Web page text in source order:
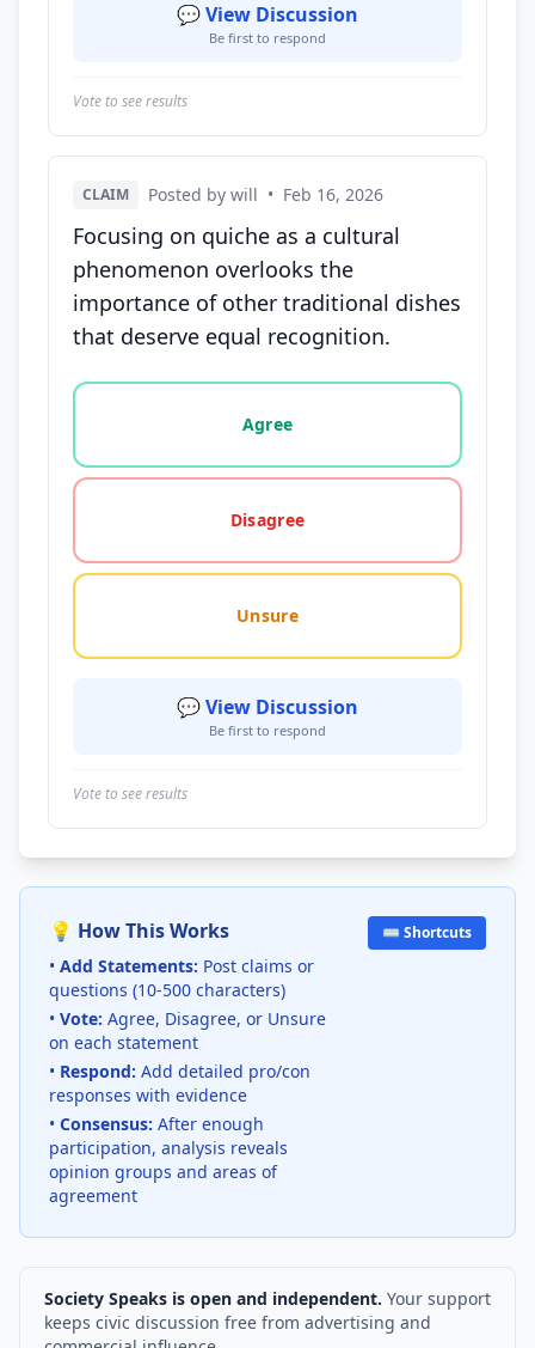
💬 View Discussion
Be first to respond
Vote to see results
CLAIM Posted by will • Feb 16, 2026
Focusing on quiche as a cultural
phenomenon overlooks the
importance of other traditional dishes
that deserve equal recognition.
Vote options for this statement: agree, disagree,
Agree
Disagree
Unsure
💬 View Discussion
Be first to respond
Vote to see results
💡 How This Works
• Add Statements: Post claims or
questions (10-500 characters)
• Vote: Agree, Disagree, or Unsure
on each statement
• Respond: Add detailed pro/con
responses with evidence
• Consensus: After enough
participation, analysis reveals
opinion groups and areas of
agreement
⌨️ Shortcuts
Society Speaks is open and independent. Your support
keeps civic discussion free from advertising and